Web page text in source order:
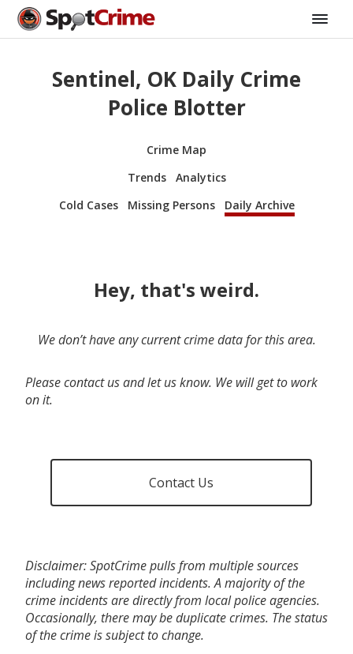
Sentinel, OK Daily Crime
Police Blotter
Crime Map
Trends
Analytics
Cold Cases
Missing Persons Daily Archive
Hey, that's weird.
We don’t have any current crime data for this area.
Please contact us and let us know. We will get to work
on it.
Contact Us
Disclaimer: SpotCrime pulls from multiple sources
including news reported incidents. A majority of the
crime incidents are directly from local police agencies.
Occasionally, there may be duplicate crimes. The status
of the crime is subject to change.